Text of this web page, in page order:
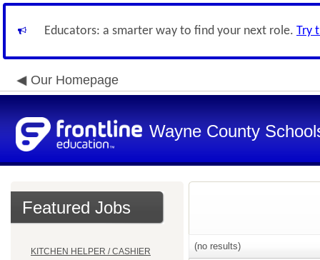
Educators: a smarter way to find your next role. Try
Our Homepage
Wayne County
Featured Jobs
KITCHEN HELPER / CASHIER
(no results)